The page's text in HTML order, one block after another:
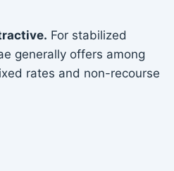
For stabilized
generally offers among
rates and non-recourse